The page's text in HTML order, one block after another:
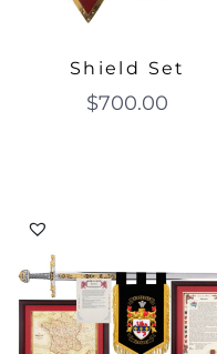
Shield Set
$700.00